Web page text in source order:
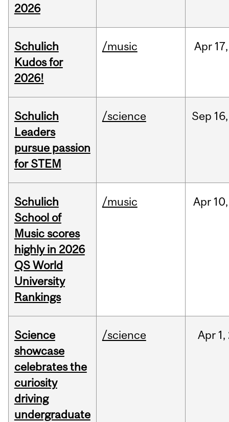
2026
Schulich
Kudos for
2026!
/music Apr 17,
Schulich
Leaders
pursue passion
for STEM
/science Sep 16,
Schulich
School of
Music scores
highly in 2026
QS World
University
Rankings
/music Apr 10,
Science
showcase
celebrates the
curiosity
driving
undergraduate
/science Apr 1,